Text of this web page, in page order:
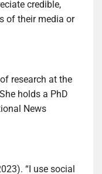
credible,
of their media or
research at the
holds a PhD
News
“I use social